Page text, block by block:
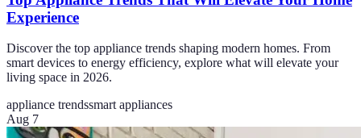
Experience
Discover the top appliance trends shaping modern homes. From
smart devices to energy efficiency, explore what will elevate your
living space in 2026.
appliance trendssmart appliances
Aug 7